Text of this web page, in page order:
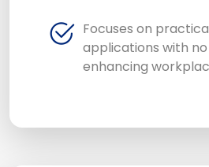
Focuses on
applications with
enhancing